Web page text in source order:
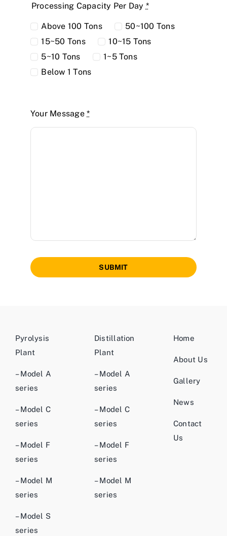
Processing Capacity Per Day *
Above 100 Tons
50~100 Tons
15~50 Tons
10~15 Tons
5~10 Tons
1~5 Tons
Below 1 Tons
Your Message*
SUBMIT
Pyrolysis
Plant
– Model A
series
– Model C
series
– Model F
series
– Model M
series
– Model S
series
Distillation
Plant
– Model A
series
– Model C
series
– Model F
series
– Model M
series
Home
About Us
Gallery
News
Contact
Us